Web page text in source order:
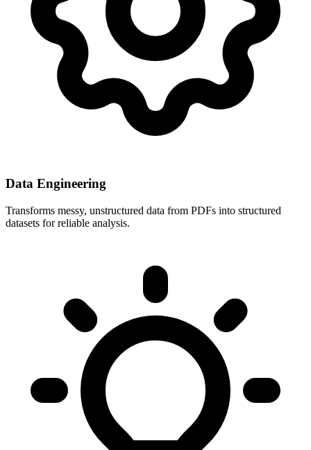
Data Engineering
Transforms messy, unstructured data from PDFs into structured
datasets for reliable analysis.